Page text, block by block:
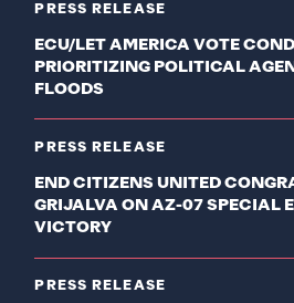
PRESS RELEASE
ECU/LET AMERICA VOTE
PRIORITIZING POLITICAL
FLOODS
PRESS RELEASE
END CITIZENS UNITED
GRIJALVA ON AZ-07 SPECIAL
VICTORY
PRESS RELEASE